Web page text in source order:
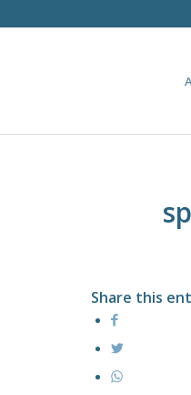
Share this